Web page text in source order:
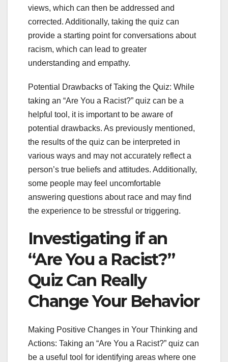
views, which can then be addressed and
corrected. Additionally, taking the quiz can
provide a starting point for conversations about
racism, which can lead to greater
understanding and empathy.
Potential Drawbacks of Taking the Quiz: While
taking an “Are You a Racist?” quiz can be a
helpful tool, it is important to be aware of
potential drawbacks. As previously mentioned,
the results of the quiz can be interpreted in
various ways and may not accurately reflect a
person’s true beliefs and attitudes. Additionally,
some people may feel uncomfortable
answering questions about race and may find
the experience to be stressful or triggering.
Investigating if an
“Are You a Racist?”
Quiz Can Really
Change Your Behavior
Making Positive Changes in Your Thinking and
Actions: Taking an “Are You a Racist?” quiz can
be a useful tool for identifying areas where one